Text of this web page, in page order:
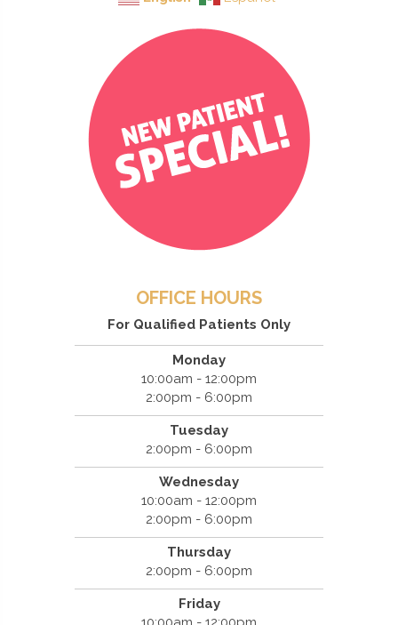
OFFICE HOURS
For Qualified Patients Only
Monday
10:00am - 12:00pm
2:00pm - 6:00pm
Tuesday
2:00pm - 6:00pm
Wednesday
10:00am - 12:00pm
2:00pm - 6:00pm
Thursday
2:00pm - 6:00pm
Friday